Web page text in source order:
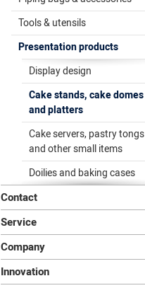
Tools & utensils
Presentation products
Display design
Cake stands, cake domes
and platters
Cake servers, pastry tongs
and other small items
Doilies and baking cases
Contact
Service
Company
Innovation